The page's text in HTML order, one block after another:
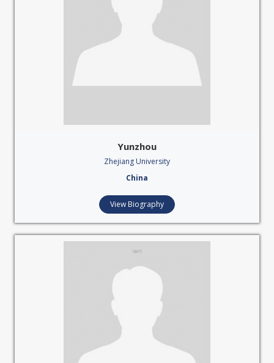
Yunzhou
Zhejiang University
China
View Biography